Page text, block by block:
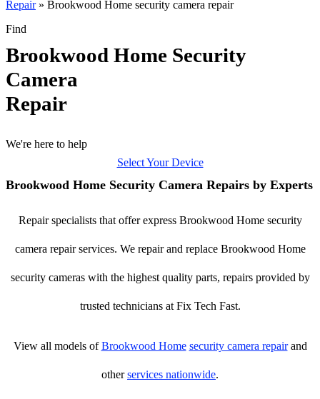
Repair» Brookwood Home security camera repair
Find
Brookwood Home Security
Camera
Repair
We're here to help
Select Your Device
Brookwood Home Security Camera Repairs by Experts
Repair specialists that offer express Brookwood Home security
camera repair services. We repair and replace Brookwood Home
security cameras with the highest quality parts, repairs provided by
trusted technicians at Fix Tech Fast.
View all models ofBrookwood Home security camera repairand
otherservices nationwide.